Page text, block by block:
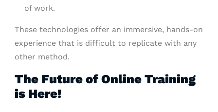
of work.
These technologies offer an immersive, hands-on
experience that is difficult to replicate with any
other method.
The Future of Online Training
is Here!